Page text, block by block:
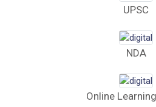
Computer Table Bid
UPSC
NDA
Online